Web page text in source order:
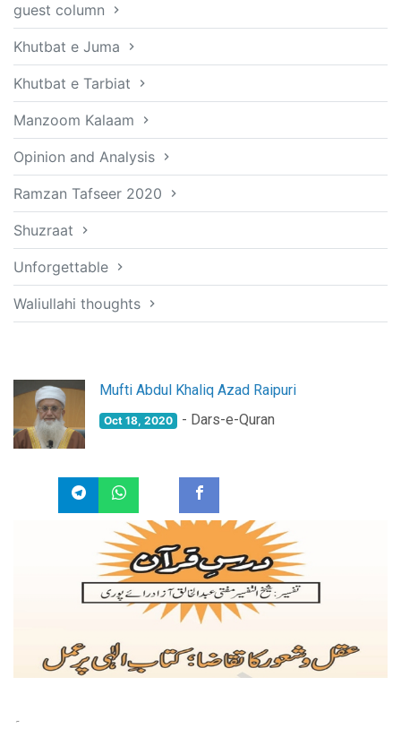
guest column
Khutbat e Juma
Khutbat e Tarbiat
Manzoom Kalaam
Opinion and Analysis
Ramzan Tafseer 2020
Shuzraat
Unforgettable
Waliullahi thoughts
Mufti Abdul Khaliq Azad Raipuri
Oct 18, 2020 - Dars-e-Quran